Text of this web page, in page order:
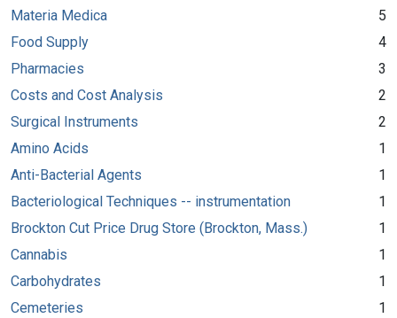
Materia Medica
5
Food Supply
4
Pharmacies
3
Costs and Cost Analysis
2
Surgical Instruments
2
Amino Acids
1
Anti-Bacterial Agents
1
Bacteriological Techniques -- instrumentation
1
Brockton Cut Price Drug Store (Brockton, Mass.)
1
Cannabis
1
Carbohydrates
1
Cemeteries
1